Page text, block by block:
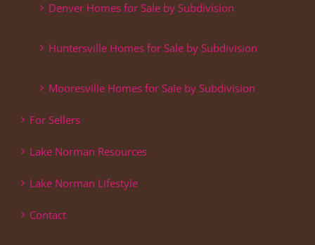
Denver Homes for Sale by Subdivision
Huntersville Homes for Sale by Subdivision
Mooresville Homes for Sale by Subdivision
For Sellers
Lake Norman Resources
Lake Norman Lifestyle
Contact